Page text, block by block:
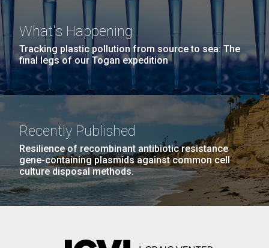
What's Happening
Tracking plastic pollution from source to sea: The
final legs of our Togan expedition
Recently Published
Resilience of recombinant antibiotic resistance
gene-containing plasmids against common cell
culture disposal methods.